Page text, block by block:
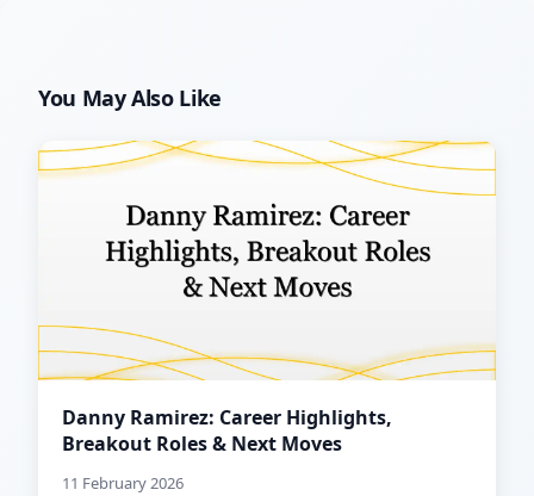
You May Also Like
Danny Ramirez: Career Highlights,
Breakout Roles & Next Moves
11 February 2026